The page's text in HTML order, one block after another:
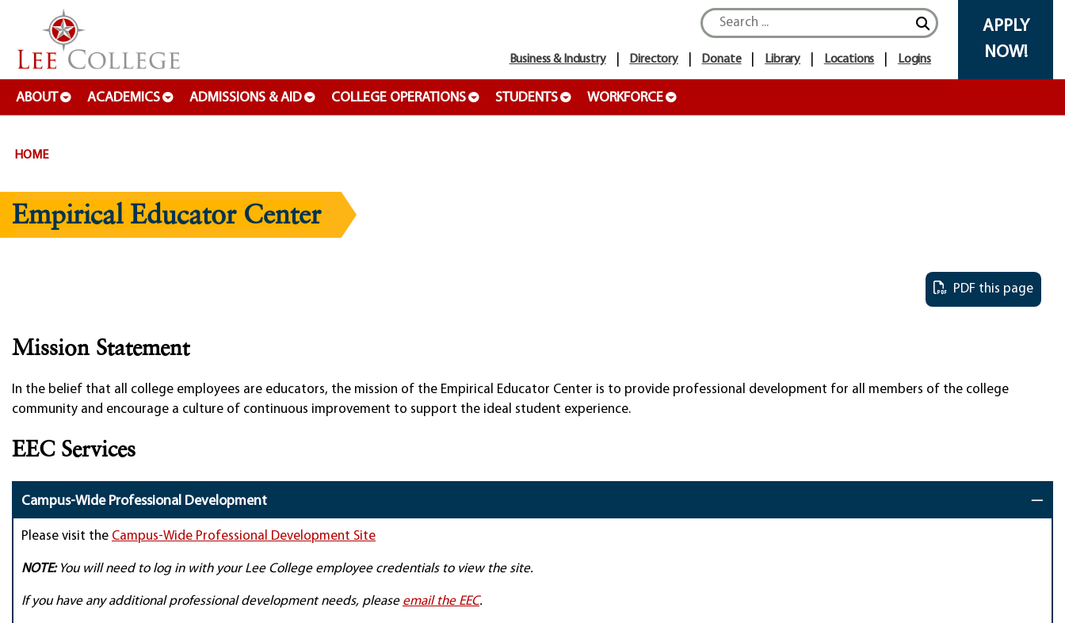
SKIP TO PAGE CONTENT
ABOUT ACADEMICS ADMISSIONS & AID COLLEGE OPERATIONS STUDENTS WORKFORCE
APPLY
NOW!
Business & Industry Directory Donate Library Locations Logins
HOME
Empirical Educator Center
PDF this page
Mission Statement
In the belief that all college employees are educators, the mission of the Empirical Educator Center is to provide professional development for all members of the college
community and encourage a culture of continuous improvement to support the ideal student experience.
EEC Services
Campus-Wide Professional Development
Please visit the Campus-Wide Professional Development Site
NOTE:You will need to log in with your Lee College employee credentials to view the site.
If you have any additional professional development needs, please email the EEC.